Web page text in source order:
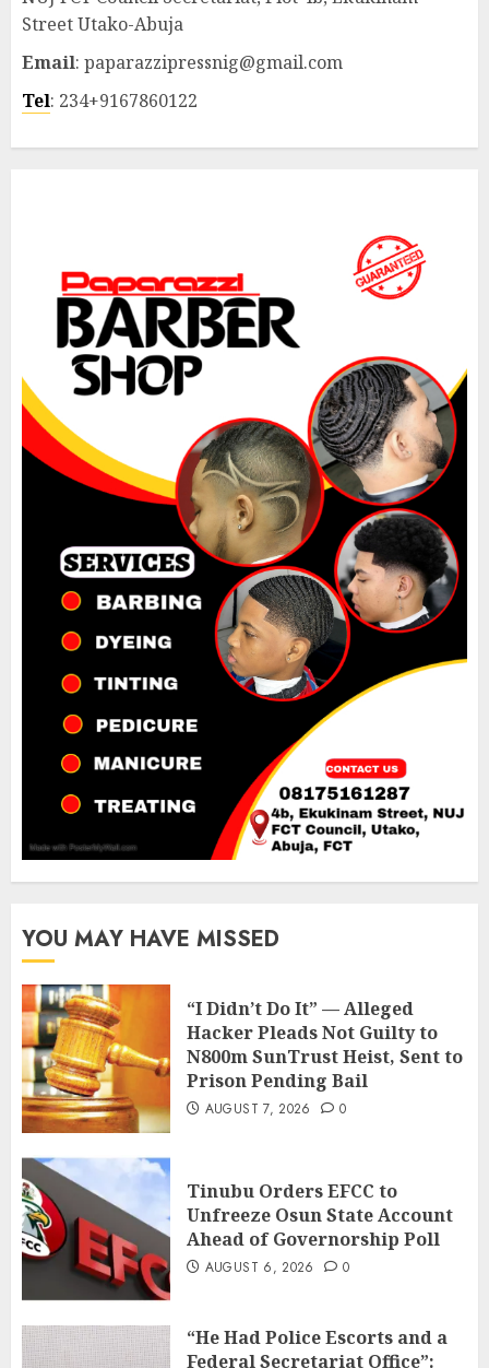
Street Utako-Abuja
Email: paparazzipressnig@gmail.com
Tel: 234+9167860122
YOU MAY HAVE MISSED
“I Didn’t Do It” — Alleged
Hacker Pleads Not Guilty to
N800m SunTrust Heist, Sent to
Prison Pending Bail
AUGUST 7, 2026 0
Tinubu Orders EFCC to
Unfreeze Osun State Account
Ahead of Governorship Poll
AUGUST 6, 2026 0
“He Had Police Escorts and a
Federal Secretariat Office”: